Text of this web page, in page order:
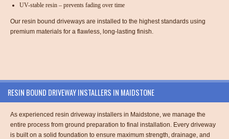
UV-stable resin – prevents fading over time
Our resin bound driveways are installed to the highest standards using
premium materials for a flawless, long-lasting finish.
RESIN BOUND DRIVEWAY INSTALLERS IN MAIDSTONE
As experienced resin driveway installers in Maidstone, we manage the
entire process from ground preparation to final installation. Every driveway
is built on a solid foundation to ensure maximum strength, drainage, and